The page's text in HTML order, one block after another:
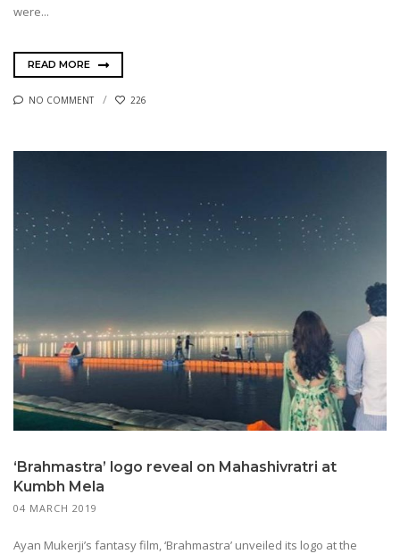
were...
READ MORE
NO COMMENT 226
‘Brahmastra’ logo reveal on Mahashivratri at
Kumbh Mela
04 MARCH 2019
Ayan Mukerji’s fantasy film, ‘Brahmastra’ unveiled its logo at the